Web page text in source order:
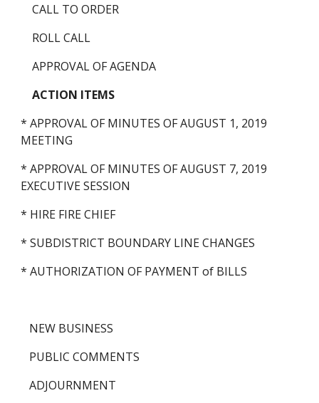
    CALL TO ORDER
    ROLL CALL
    APPROVAL OF AGENDA
ACTION ITEMS
* APPROVAL OF MINUTES OF AUGUST 1, 2019
MEETING
* APPROVAL OF MINUTES OF AUGUST 7, 2019
EXECUTIVE SESSION
* HIRE FIRE CHIEF
* SUBDISTRICT BOUNDARY LINE CHANGES
* AUTHORIZATION OF PAYMENT of BILLS
   NEW BUSINESS
   PUBLIC COMMENTS
   ADJOURNMENT